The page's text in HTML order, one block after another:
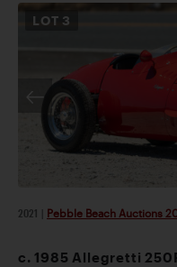
LOT 3
2021 Pebble Beach Auctions
c. 1985 Allegretti